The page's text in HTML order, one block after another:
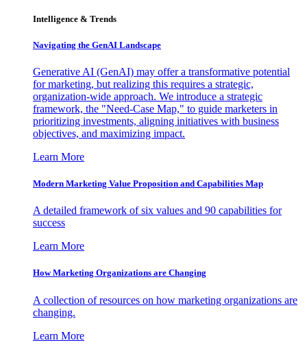
Intelligence & Trends
Navigating the GenAI Landscape
Generative AI (GenAI) may offer a transformative potential
for marketing, but realizing this requires a strategic,
organization-wide approach. We introduce a strategic
framework, the "Need-Case Map," to guide marketers in
prioritizing investments, aligning initiatives with business
objectives, and maximizing impact.
Learn More
Modern Marketing Value Proposition and Capabilities Map
A detailed framework of six values and 90 capabilities for
success
Learn More
How Marketing Organizations are Changing
A collection of resources on how marketing organizations are
changing.
Learn More